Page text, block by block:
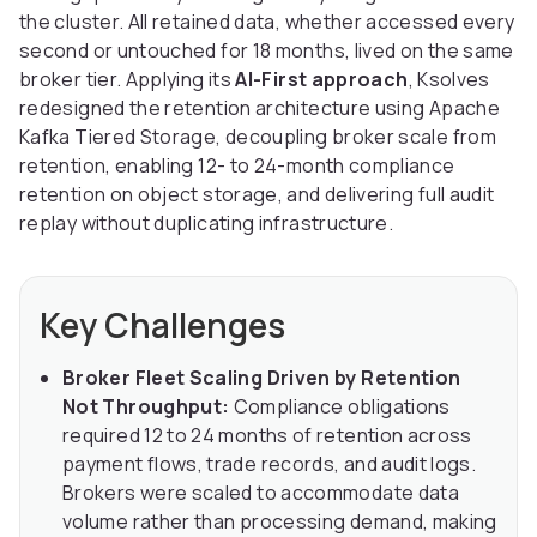
the cluster. All retained data, whether accessed every
second or untouched for 18 months, lived on the same
broker tier. Applying itsAI-First approach, Ksolves
redesigned the retention architecture using Apache
Kafka Tiered Storage, decoupling broker scale from
retention, enabling 12- to 24-month compliance
retention on object storage, and delivering full audit
replay without duplicating infrastructure.
Key Challenges
Broker Fleet Scaling Driven by Retention
Not Throughput: Compliance obligations
required 12 to 24 months of retention across
payment flows, trade records, and audit logs.
Brokers were scaled to accommodate data
volume rather than processing demand, making